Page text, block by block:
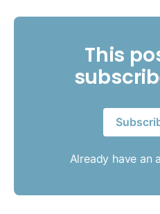
This
Already have an